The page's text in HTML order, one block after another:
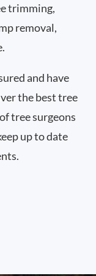
trimming,
removal,
and have
the best tree
tree surgeons
up to date